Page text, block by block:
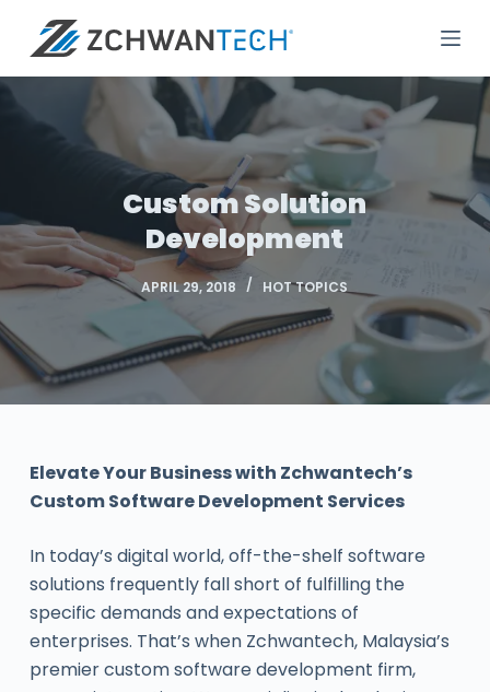
k
i
p
o
n
t
n
t
Custom Solution
Development
APRIL 29, 2018 HOT TOPICS
Elevate Your Business with Zchwantech’s
Custom Software Development Services
In today’s digital world, off-the-shelf software
solutions frequently fall short of fulfilling the
specific demands and expectations of
enterprises. That’s when Zchwantech, Malaysia’s
premier custom software development firm,